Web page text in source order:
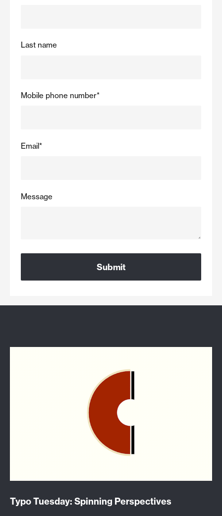
Last name
Mobile phone number*
Email*
Message
Typo Tuesday: Spinning Perspectives